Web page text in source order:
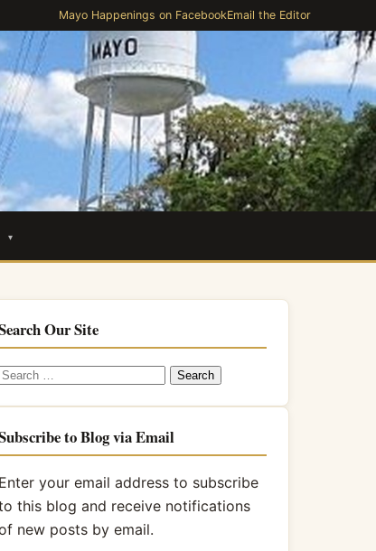
Mayo Happenings on FacebookEmail the Editor
Our Site
to Blog via Email
Enter your email address to subscribe
this blog and receive notifications
new posts by email.